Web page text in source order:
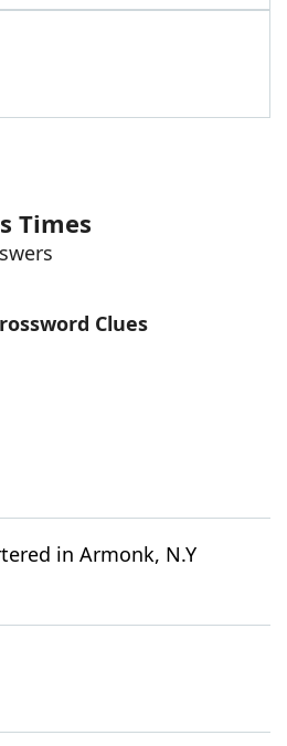
Times
Clues
in Armonk, N.Y